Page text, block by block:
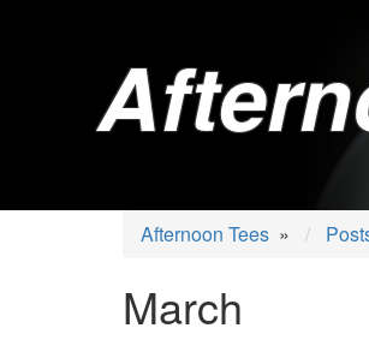
Afternoon Tees »
March